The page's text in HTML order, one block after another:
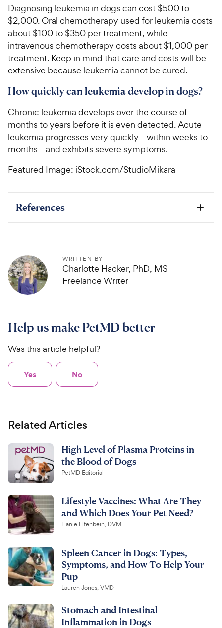
Diagnosing leukemia in dogs can cost $500 to
$2,000. Oral chemotherapy used for leukemia costs
about $100 to $350 per treatment, while
intravenous chemotherapy costs about $1,000 per
treatment. Keep in mind that care and costs will be
extensive because leukemia cannot be cured.
How quickly can leukemia develop in dogs?
Chronic leukemia develops over the course of
months to years before it is even detected. Acute
leukemia progresses very quickly—within weeks to
months—and exhibits severe symptoms.
Featured Image: iStock.com/StudioMikara
References
WRITTEN BY
Charlotte Hacker, PhD, MS
Freelance Writer
Help us make PetMD better
Was this article helpful?
Yes No
Related Articles
High Level of Plasma Proteins in
the Blood of Dogs
PetMD Editorial
Lifestyle Vaccines: What Are They
and Which Does Your Pet Need?
Hanie Elfenbein, DVM
Spleen Cancer in Dogs: Types,
Symptoms, and How To Help Your
Pup
Lauren Jones, VMD
Stomach and Intestinal
Inflammation in Dogs